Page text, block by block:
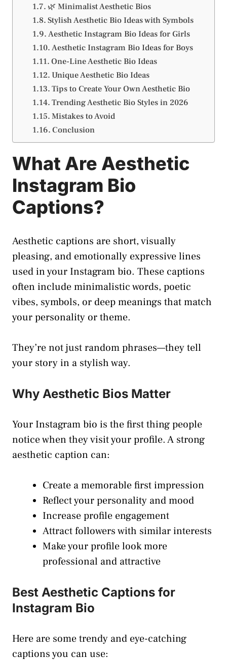
🌿 Minimalist Aesthetic Bios
Stylish Aesthetic Bio Ideas with Symbols
Aesthetic Instagram Bio Ideas for Girls
Aesthetic Instagram Bio Ideas for Boys
One-Line Aesthetic Bio Ideas
Unique Aesthetic Bio Ideas
Tips to Create Your Own Aesthetic Bio
Trending Aesthetic Bio Styles in 2026
Mistakes to Avoid
Conclusion
What Are Aesthetic
Instagram Bio
Captions?
Aesthetic captions are short, visually
pleasing, and emotionally expressive lines
used in your Instagram bio. These captions
often include minimalistic words, poetic
vibes, symbols, or deep meanings that match
your personality or theme.
They’re not just random phrases—they tell
your story in a stylish way.
Why Aesthetic Bios Matter
Your Instagram bio is the first thing people
notice when they visit your profile. A strong
aesthetic caption can:
Create a memorable first impression
Reflect your personality and mood
Increase profile engagement
Attract followers with similar interests
Make your profile look more
professional and attractive
Best Aesthetic Captions for
Instagram Bio
Here are some trendy and eye-catching
captions you can use: